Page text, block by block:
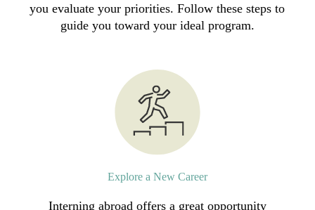
you evaluate your priorities. Follow these steps to
guide you toward your ideal program.
Explore a New Career
Interning abroad offers a great opportunity